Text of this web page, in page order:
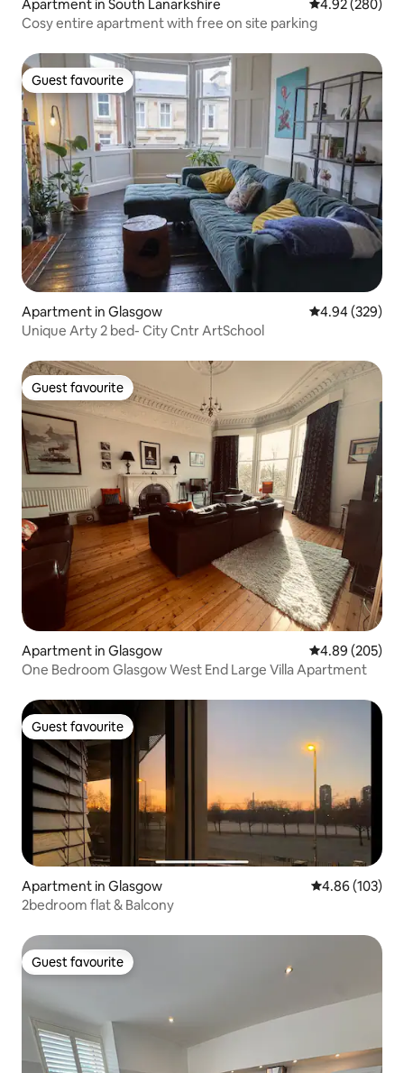
Apartment in South Lanarkshire 4.92 out of 5
4.92 (280)
Cosy entire apartment with free on site parking
Guest favourite
Guest favourite
Apartment in Glasgow 4.94 out of 5
4.94 (329)
Unique Arty 2 bed- City Cntr ArtSchool
Guest favourite
Guest favourite
Apartment in Glasgow 4.89 out of 5
4.89 (205)
One Bedroom Glasgow West End Large Villa Apartment
Guest favourite
Guest favourite
Apartment in Glasgow 4.86 out of 5
4.86 (103)
2bedroom flat & Balcony
Guest favourite
Guest favourite